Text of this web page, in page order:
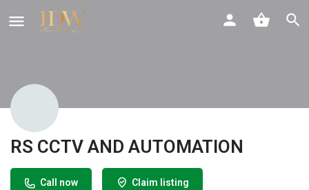
RS CCTV AND AUTOMATION
Call now Claim listing